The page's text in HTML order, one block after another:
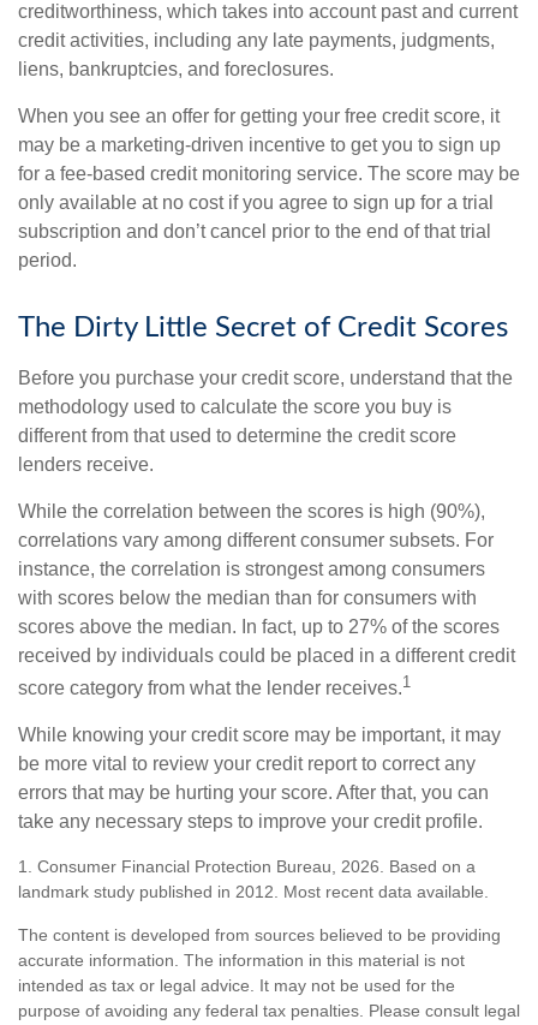
creditworthiness, which takes into account past and current
credit activities, including any late payments, judgments,
liens, bankruptcies, and foreclosures.
When you see an offer for getting your free credit score, it
may be a marketing-driven incentive to get you to sign up
for a fee-based credit monitoring service. The score may be
only available at no cost if you agree to sign up for a trial
subscription and don’t cancel prior to the end of that trial
period.
The Dirty Little Secret of Credit Scores
Before you purchase your credit score, understand that the
methodology used to calculate the score you buy is
different from that used to determine the credit score
lenders receive.
While the correlation between the scores is high (90%),
correlations vary among different consumer subsets. For
instance, the correlation is strongest among consumers
with scores below the median than for consumers with
scores above the median. In fact, up to 27% of the scores
received by individuals could be placed in a different credit
score category from what the lender receives.1
While knowing your credit score may be important, it may
be more vital to review your credit report to correct any
errors that may be hurting your score. After that, you can
take any necessary steps to improve your credit profile.
1. Consumer Financial Protection Bureau, 2026. Based on a
landmark study published in 2012. Most recent data available.
The content is developed from sources believed to be providing
accurate information. The information in this material is not
intended as tax or legal advice. It may not be used for the
purpose of avoiding any federal tax penalties. Please consult legal